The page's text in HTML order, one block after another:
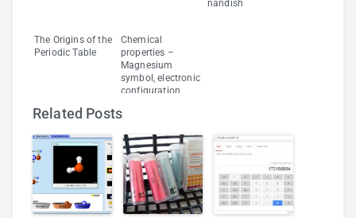
nandish
The Origins of the
Periodic Table
Chemical
properties –
Magnesium
symbol, electronic
configuration,
Related Posts